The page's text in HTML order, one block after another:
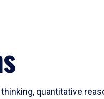
quantitative